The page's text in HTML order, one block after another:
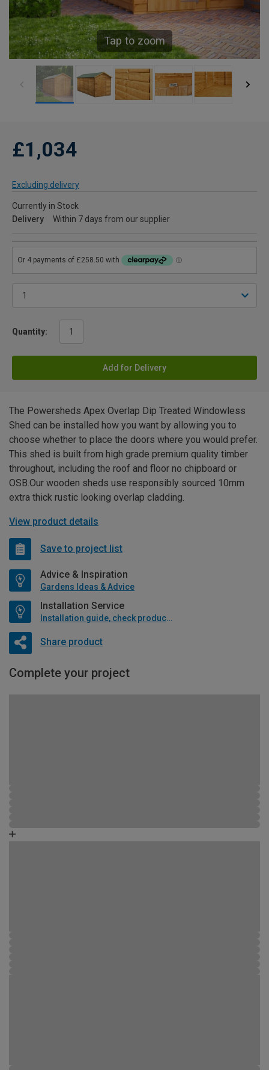
Tap to zoom
£1,034
Excluding delivery
Currently in Stock
Delivery
Within 7 days from our supplier
Quantity:
Add for Delivery
The Powersheds Apex Overlap Dip Treated Windowless
Shed can be installed how you want by allowing you to
choose whether to place the doors where you would prefer.
This shed is built from high grade premium quality timber
throughout, including the roof and floor no chipboard or
OSB.Our wooden sheds use responsibly sourced 10mm
extra thick rustic looking overlap cladding.
View product details
Save to project list
Advice & Inspiration
Gardens Ideas & Advice
Installation Service
Installation guide, check product if available
Share product
Complete your project